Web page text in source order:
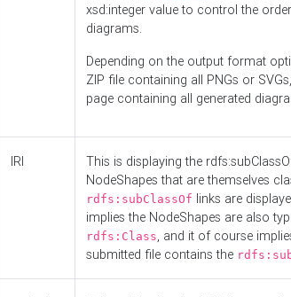
xsd:integer value to control the
diagrams.
Depending on the output format
ZIP file containing all PNGs or
page containing all generated
IRI
This is displaying the
NodeShapes that are themselves
rdfs:subClassOf links are
implies the NodeShapes are also
rdfs:Class, and it of course
submitted file contains the